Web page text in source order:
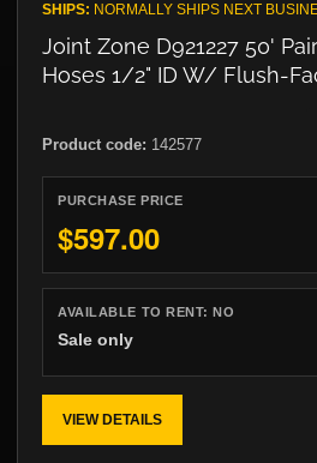
SHIPS: NORMALLY SHIPS NEXT
Joint Zone D921227 50'
Hoses 1/2" ID W/ Flush-
Product code: 142577
PURCHASE PRICE
$597.00
AVAILABLE TO RENT:NO
Sale only
VIEW DETAILS